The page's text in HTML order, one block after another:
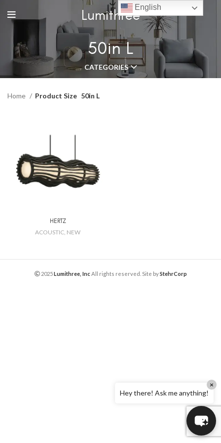
Lumithree
50in L
CATEGORIES
Home Product Size 50in L
HERTZ
ACOUSTIC NEW
2025Lumithree, IncAll rights reserved. Site byStehrCorp
English
Hey there! Ask me anything!
×